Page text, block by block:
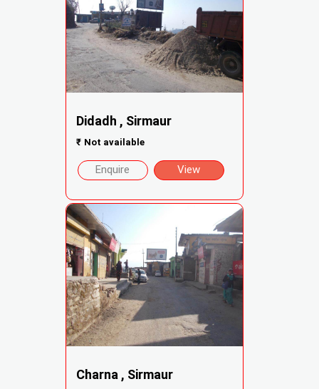
Didadh , Sirmaur
₹ Not available
Enquire View
Charna , Sirmaur